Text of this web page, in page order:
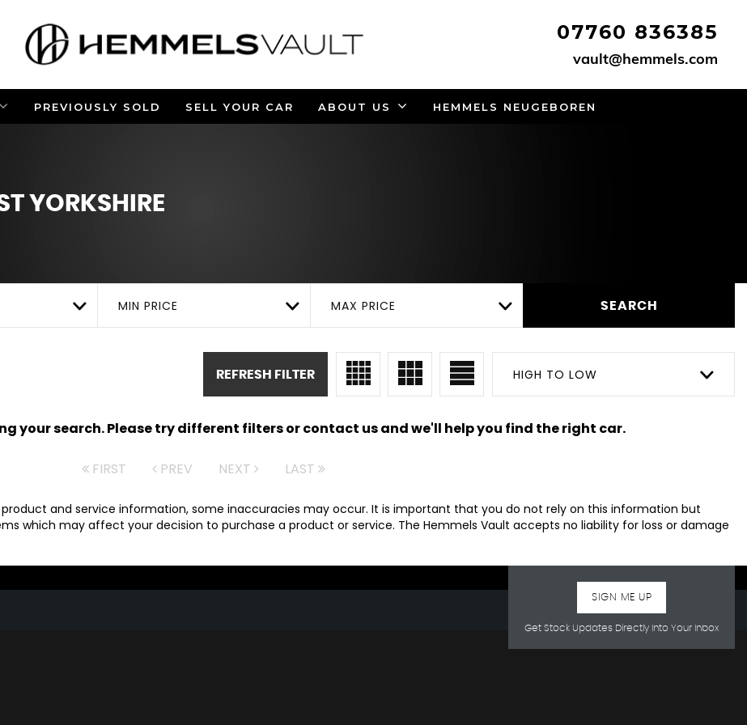
07760 836385
vault@hemmels.com
PREVIOUSLY SOLD SELL YOUR CAR ABOUT US HEMMELS NEUGEBOREN
YORKSHIRE
MIN PRICE MAX PRICE SEARCH
HIGH TO LOW
REFRESH FILTER
your search. Please try different filters or contact us and we'll help you find the right car.
FIRST PREV NEXT LAST
and service information, some inaccuracies may occur. It is important that you do not rely on this information but
which may affect your decision to purchase a product or service. The Hemmels Vault accepts no liability for loss or damage
Get Stock Updates Directly Into Your Inbox
SIGN ME UP